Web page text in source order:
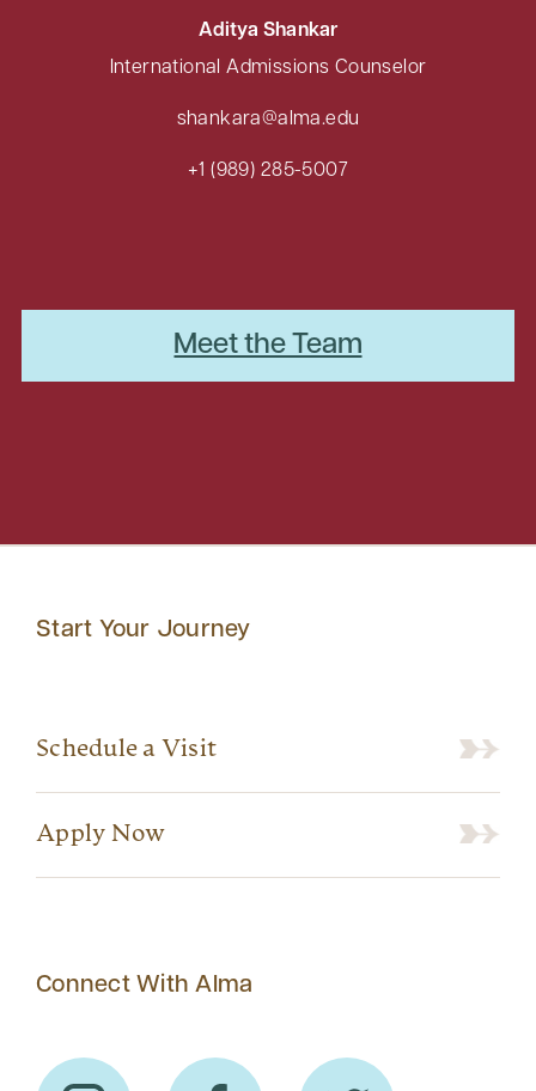
Aditya Shankar
International Admissions Counselor
shankara@alma.edu
+1 (989) 285-5007
Meet the Team
Start Your Journey
Schedule a Visit
Apply Now
Connect With Alma